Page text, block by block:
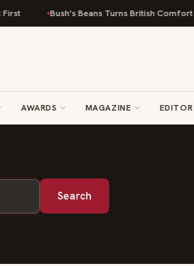
Bush's Beans Turns British Comfort
AWARDS MAGAZINE
Search